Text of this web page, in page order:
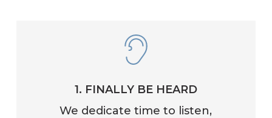
1. FINALLY BE HEARD
We dedicate time to listen,